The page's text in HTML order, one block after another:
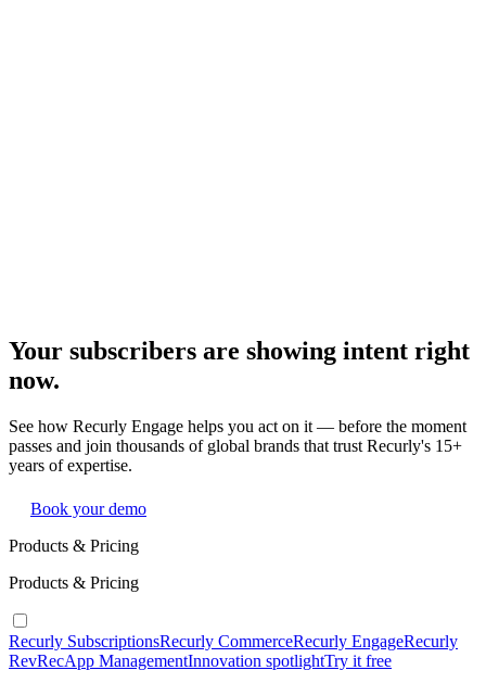
Your subscribers are showing intent right
now.
See how Recurly Engage helps you act on it — before the moment
passes and join thousands of global brands that trust Recurly's 15+
years of expertise.
Book your demo
Products & Pricing
Products & Pricing
Recurly SubscriptionsRecurly CommerceRecurly EngageRecurly
RevRecApp ManagementInnovation spotlightTry it free